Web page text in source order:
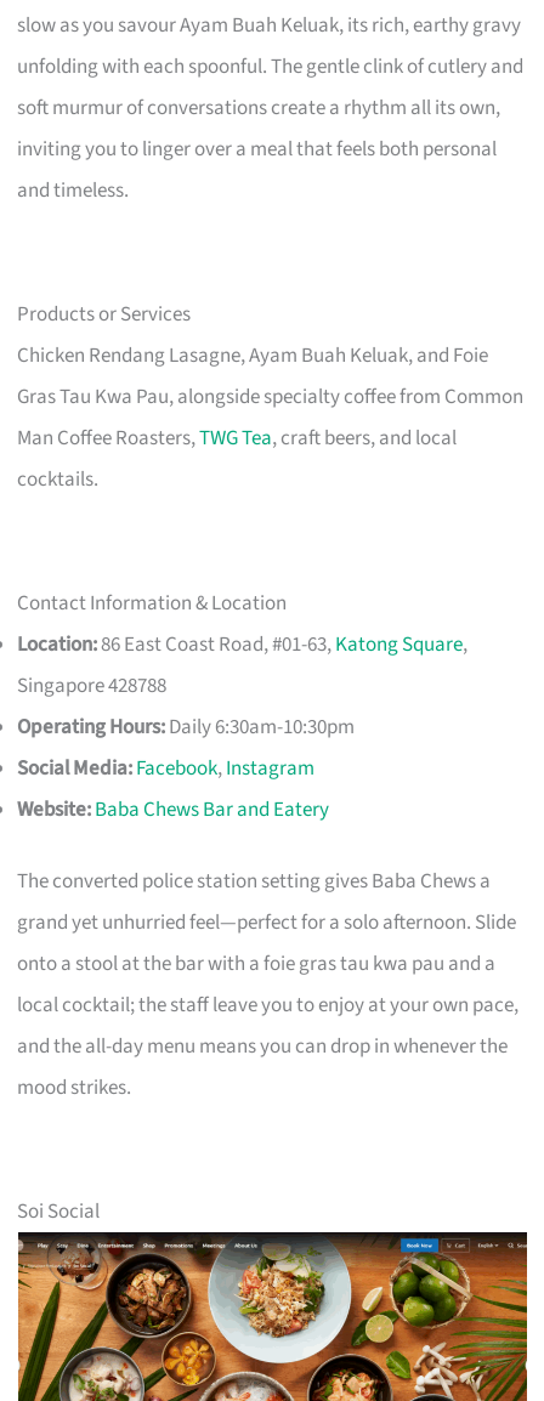
slow as you savour Ayam Buah Keluak, its rich, earthy gravy
unfolding with each spoonful. The gentle clink of cutlery and
soft murmur of conversations create a rhythm all its own,
inviting you to linger over a meal that feels both personal
and timeless.
Products or Services
Chicken Rendang Lasagne, Ayam Buah Keluak, and Foie
Gras Tau Kwa Pau, alongside specialty coffee from Common
Man Coffee Roasters,TWG Tea, craft beers, and local
cocktails.
Contact Information & Location
Location:86 East Coast Road, #01-63,Katong Square,
Singapore 428788
Operating Hours:Daily 6:30am-10:30pm
Social Media:Facebook,Instagram
Website:Baba Chews Bar and Eatery
The converted police station setting gives Baba Chews a
grand yet unhurried feel—perfect for a solo afternoon. Slide
onto a stool at the bar with a foie gras tau kwa pau and a
local cocktail; the staff leave you to enjoy at your own pace,
and the all-day menu means you can drop in whenever the
mood strikes.
Soi Social